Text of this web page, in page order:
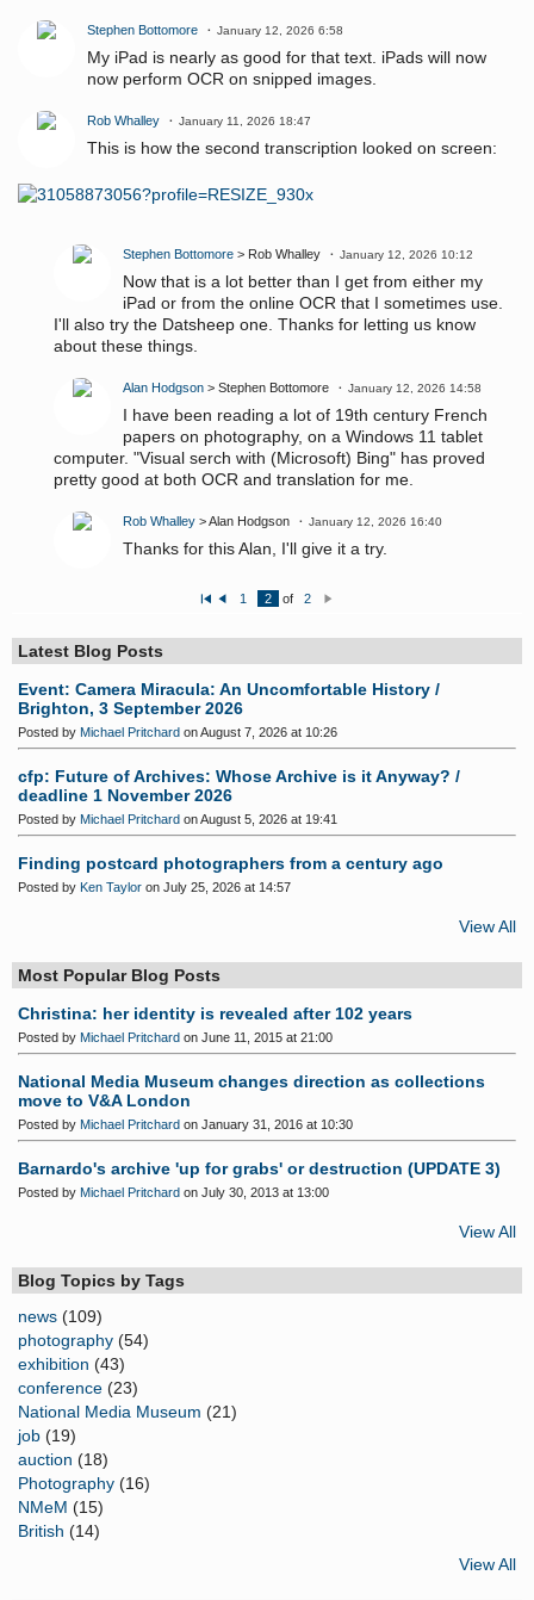
Stephen Bottomore January 12, 2026 6:58
My iPad is nearly as good for that text. iPads will now
now perform OCR on snipped images.
Rob Whalley January 11, 2026 18:47
This is how the second transcription looked on screen:
Stephen Bottomore > Rob Whalley January 12, 2026 10:12
Now that is a lot better than I get from either my
iPad or from the online OCR that I sometimes use.
I'll also try the Datsheep one. Thanks for letting us know
about these things.
Alan Hodgson > Stephen Bottomore January 12, 2026 14:58
I have been reading a lot of 19th century French
papers on photography, on a Windows 11 tablet
computer. "Visual serch with (Microsoft) Bing" has proved
pretty good at both OCR and translation for me.
Rob Whalley > Alan Hodgson January 12, 2026 16:40
Thanks for this Alan, I'll give it a try.
t
vi
1 2 of
2
xt
Latest Blog Posts
Event: Camera Miracula: An Uncomfortable History /
Brighton, 3 September 2026
Posted by Michael Pritchard on August 7, 2026 at 10:26
cfp: Future of Archives: Whose Archive is it Anyway? /
deadline 1 November 2026
Posted by Michael Pritchard on August 5, 2026 at 19:41
Finding postcard photographers from a century ago
Posted by Ken Taylor on July 25, 2026 at 14:57
View All
Most Popular Blog Posts
Christina: her identity is revealed after 102 years
Posted by Michael Pritchard on June 11, 2015 at 21:00
National Media Museum changes direction as collections
move to V&A London
Posted by Michael Pritchard on January 31, 2016 at 10:30
Barnardo's archive 'up for grabs' or destruction (UPDATE 3)
Posted by Michael Pritchard on July 30, 2013 at 13:00
View All
Blog Topics by Tags
news (109)
photography (54)
exhibition (43)
conference (23)
National Media Museum (21)
job (19)
auction (18)
Photography (16)
NMeM (15)
British (14)
View All